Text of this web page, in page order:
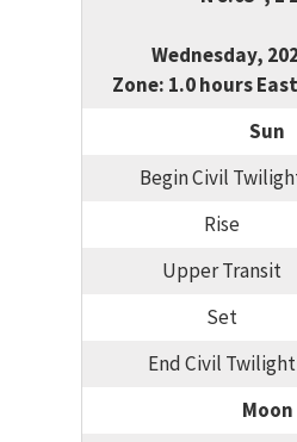
Wednesday,
Zone: 1.0 hours
Sun
Begin Civil
Rise
Upper Transit
Set
End Civil Twilight
Moon